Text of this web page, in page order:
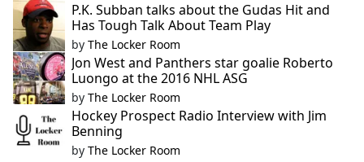
P.K. Subban talks about the Gudas Hit and
Has Tough Talk About Team Play
by The Locker Room
Jon West and Panthers star goalie Roberto
Luongo at the 2016 NHL ASG
by The Locker Room
Hockey Prospect Radio Interview with Jim
Benning
by The Locker Room